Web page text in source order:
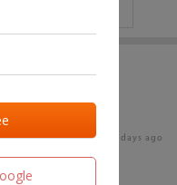
checked
17 days ago